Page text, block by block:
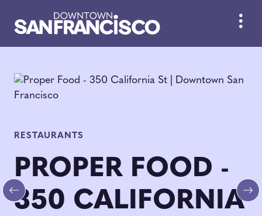
Previous
RESTAURANTS
PROPER FOOD -
350 CALIFORNIA